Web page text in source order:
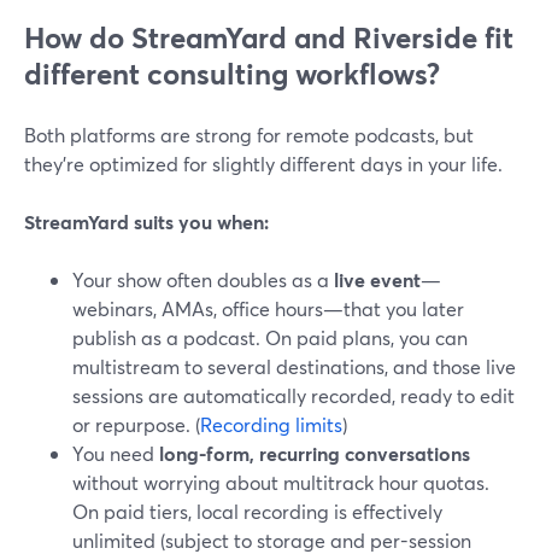
How do StreamYard and Riverside fit
different consulting workflows?
Both platforms are strong for remote podcasts, but
they’re optimized for slightly different days in your life.
StreamYard suits you when:
Your show often doubles as a live event—
webinars, AMAs, office hours—that you later
publish as a podcast. On paid plans, you can
multistream to several destinations, and those live
sessions are automatically recorded, ready to edit
or repurpose. (Recording limits)
You need long-form, recurring conversations
without worrying about multitrack hour quotas.
On paid tiers, local recording is effectively
unlimited (subject to storage and per-session